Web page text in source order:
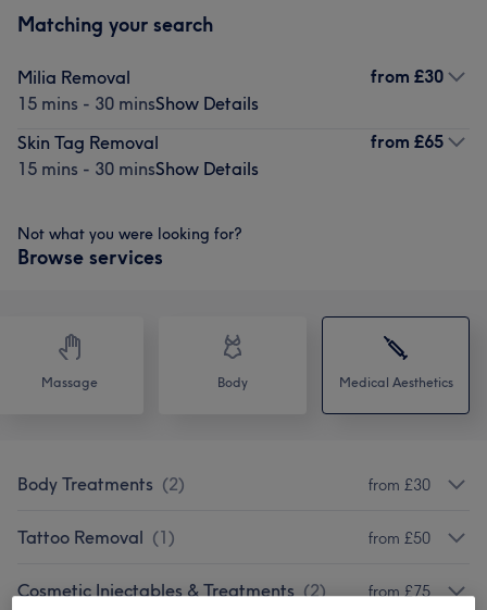
Matching your search
Milia Removal
15 mins - 30 minsShow Details
from £30
Skin Tag Removal
15 mins - 30 minsShow Details
from £65
Not what you were looking for?
Browse services
Massage Body Medical Aesthetics
Body Treatments (2) from £30
Tattoo Removal (1) from £50
Cosmetic Injectables & Treatments (2) from £75